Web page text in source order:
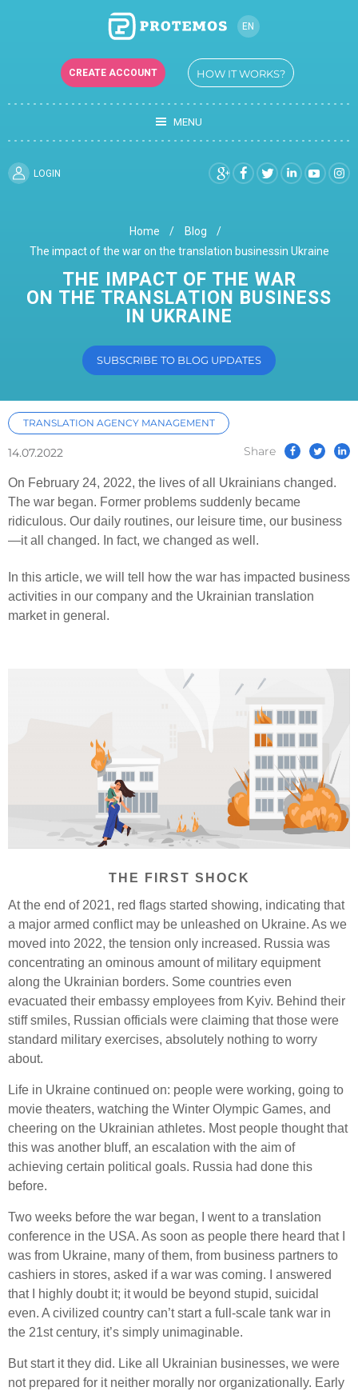
EN
UK
CREATE ACCOUNT HOW IT WORKS?
MENU
LOGIN
Home
Blog
The impact of the war on the translation businessin Ukraine
THE IMPACT OF THE WAR
ON THE TRANSLATION BUSINESS
IN UKRAINE
SUBSCRIBE TO BLOG UPDATES
TRANSLATION AGENCY MANAGEMENT
14.07.2022 Share
On February 24, 2022, the lives of all Ukrainians changed.
The war began. Former problems suddenly became
ridiculous. Our daily routines, our leisure time, our business
—it all changed. In fact, we changed as well.
In this article, we will tell how the war has impacted business
activities in our company and the Ukrainian translation
market in general.
THE FIRST SHOCK
At the end of 2021, red flags started showing, indicating that
a major armed conflict may be unleashed on Ukraine. As we
moved into 2022, the tension only increased. Russia was
concentrating an ominous amount of military equipment
along the Ukrainian borders. Some countries even
evacuated their embassy employees from Kyiv. Behind their
stiff smiles, Russian officials were claiming that those were
standard military exercises, absolutely nothing to worry
about.
Life in Ukraine continued on: people were working, going to
movie theaters, watching the Winter Olympic Games, and
cheering on the Ukrainian athletes. Most people thought that
this was another bluff, an escalation with the aim of
achieving certain political goals. Russia had done this
before.
Two weeks before the war began, I went to a translation
conference in the USA. As soon as people there heard that I
was from Ukraine, many of them, from business partners to
cashiers in stores, asked if a war was coming. I answered
that I highly doubt it; it would be beyond stupid, suicidal
even. A civilized country can’t start a full-scale tank war in
the 21st century, it’s simply unimaginable.
But start it they did. Like all Ukrainian businesses, we were
not prepared for it neither morally nor organizationally. Early